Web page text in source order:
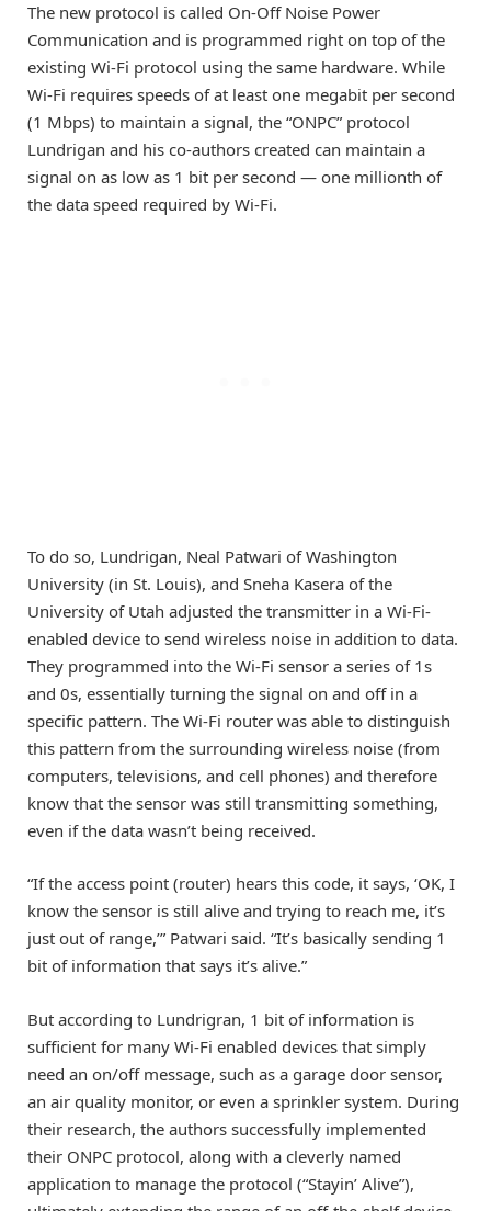
The new protocol is called On-Off Noise Power
Communication and is programmed right on top of the
existing Wi-Fi protocol using the same hardware. While
Wi-Fi requires speeds of at least one megabit per second
(1 Mbps) to maintain a signal, the “ONPC” protocol
Lundrigan and his co-authors created can maintain a
signal on as low as 1 bit per second — one millionth of
the data speed required by Wi-Fi.
To do so, Lundrigan, Neal Patwari of Washington
University (in St. Louis), and Sneha Kasera of the
University of Utah adjusted the transmitter in a Wi-Fi-
enabled device to send wireless noise in addition to data.
They programmed into the Wi-Fi sensor a series of 1s
and 0s, essentially turning the signal on and off in a
specific pattern. The Wi-Fi router was able to distinguish
this pattern from the surrounding wireless noise (from
computers, televisions, and cell phones) and therefore
know that the sensor was still transmitting something,
even if the data wasn’t being received.
“If the access point (router) hears this code, it says, ‘OK, I
know the sensor is still alive and trying to reach me, it’s
just out of range,’” Patwari said. “It’s basically sending 1
bit of information that says it’s alive.”
But according to Lundrigran, 1 bit of information is
sufficient for many Wi-Fi enabled devices that simply
need an on/off message, such as a garage door sensor,
an air quality monitor, or even a sprinkler system. During
their research, the authors successfully implemented
their ONPC protocol, along with a cleverly named
application to manage the protocol (“Stayin’ Alive”),